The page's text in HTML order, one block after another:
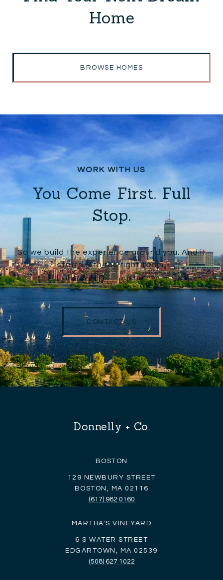
Home
BROWSE HOMES
You Come First. Full
Stop.
So we build the experience around you. And it
starts with the right team.
CONTACT US
Donnelly + Co.
BOSTON
129 NEWBURY STREET
BOSTON, MA 02116
(617) 982 0160
MARTHA'S VINEYARD
6 S WATER STREET
EDGARTOWN, MA 02539
(508) 627 1022